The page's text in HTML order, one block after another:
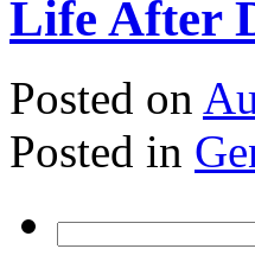
Life After
Posted on
Posted in
for: